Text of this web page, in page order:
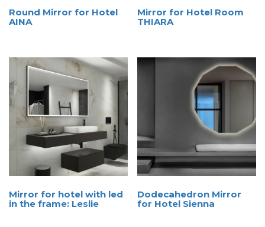
Round Mirror for Hotel
AINA
Mirror for Hotel Room
THIARA
Mirror for hotel with led
in the frame: Leslie
Dodecahedron Mirror
for Hotel Sienna